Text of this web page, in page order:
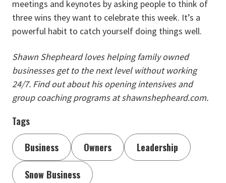
meetings and keynotes by asking people to think of
three wins they want to celebrate this week. It’s a
powerful habit to catch yourself doing things well.
Shawn Shepheard loves helping family owned
businesses get to the next level without working
24/7. Find out about his opening intensives and
group coaching programs at shawnshepheard.com.
Tags
Business
Owners Leadership
Snow Business